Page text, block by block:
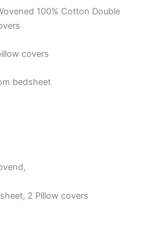
100% Cotton Double
covers
bedsheet
2 Pillow covers